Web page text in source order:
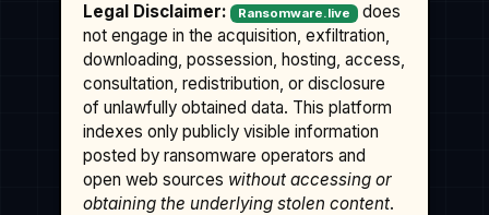
Legal Disclaimer: Ransomware.live
does
not engage in the acquisition, exfiltration,
downloading, possession, hosting, access,
consultation, redistribution, or disclosure
of unlawfully obtained data. This platform
indexes only publicly visible information
posted by ransomware operators and
open web sources without accessing or
obtaining the underlying stolen content.